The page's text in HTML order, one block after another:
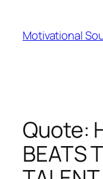
content
Motivational
Quote:
BEATS